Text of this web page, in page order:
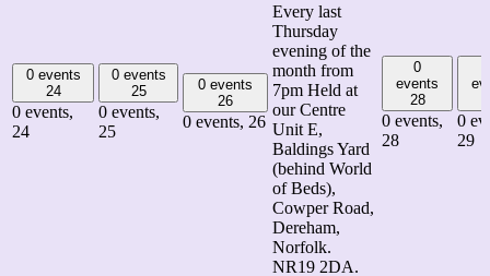
0 events
24
0 events,
24
0 events
25
0 events,
25
0 events
26
0 events, 26
Every last
Thursday
evening of the
month from
7pm Held at
our Centre
Unit E,
Baldings Yard
(behind World
of Beds),
Cowper Road,
Dereham,
Norfolk.
NR19 2DA.
0
events
28
0 events,
28
0
29